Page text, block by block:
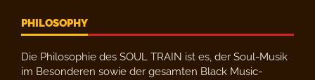
PHILOSOPHY
Die Philosophie des SOUL TRAIN ist es, der Soul-Musik
im Besonderen sowie der gesamten Black Music-